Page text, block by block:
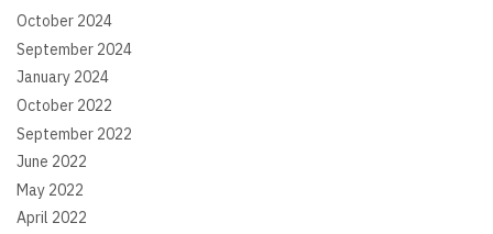
October 2024
September 2024
January 2024
October 2022
September 2022
June 2022
May 2022
April 2022